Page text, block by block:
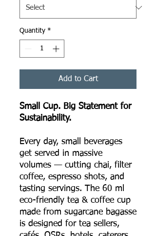
Quantity *
Add to Cart
Small Cup. Big Statement for
Sustainability.
Every day, small beverages
get served in massive
volumes — cutting chai, filter
coffee, espresso shots, and
tasting servings. The 60 ml
eco-friendly tea & coffee cup
made from sugarcane bagasse
is designed for tea sellers,